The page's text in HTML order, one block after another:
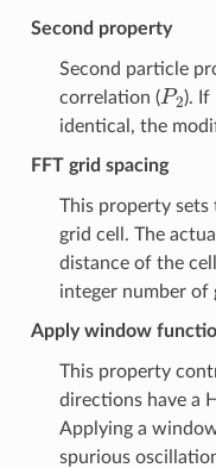
Second property
Second particle
correlation (P2). If
identical, the
FFT grid spacing
This property sets
grid cell. The
distance of the
integer number of
Apply window
This property
directions have a
Applying a
spurious